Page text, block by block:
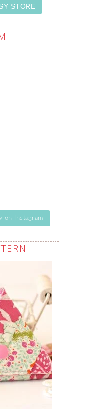
STORE
on Instagram